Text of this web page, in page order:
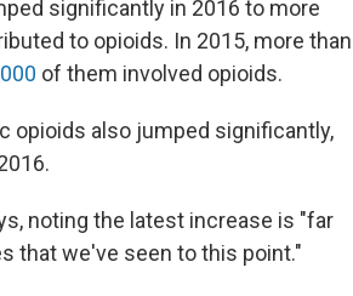
significantly in 2016 to more
to opioids. In 2015, more than
of them involved opioids.
opioids also jumped significantly,
noting the latest increase is "far
that we've seen to this point."